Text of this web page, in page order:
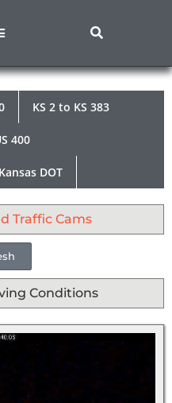
KS 2 to KS 383
400
Kansas DOT
Conditions
Traffic Cams